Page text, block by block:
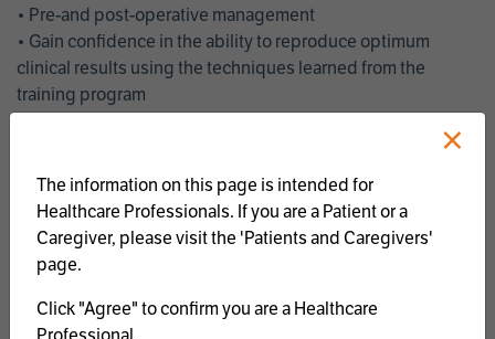
• Pre-and post-operative management
• Gain confidence in the ability to reproduce optimum
clinical results using the techniques learned from the
training program
management
• Latest clinical evidence
• Safe and effective implementation of an AF ablation
program
AtriCure offers a full curriculum of educational programs that
welcome a wide range of users and experience levels to
×
The information on this page is intended for
Healthcare Professionals. If you are a Patient or a
Caregiver, please visit the 'Patients and Caregivers'
page.
Click "Agree" to confirm you are a Healthcare